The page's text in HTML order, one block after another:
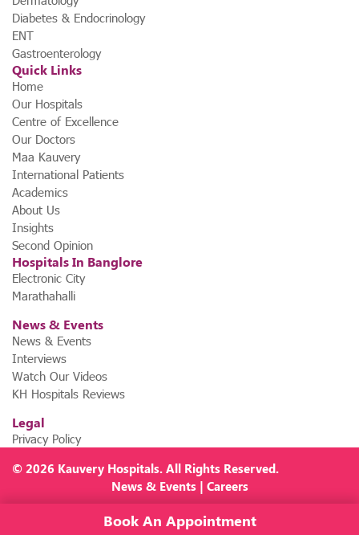
Diabetes & Endocrinology
ENT
Gastroenterology
Quick Links
Home
Our Hospitals
Centre of Excellence
Our Doctors
Maa Kauvery
International Patients
Academics
About Us
Insights
Second Opinion
Hospitals In Banglore
Electronic City
Marathahalli
News & Events
News & Events
Interviews
Watch Our Videos
KH Hospitals Reviews
Legal
Privacy Policy
© 2026 Kauvery Hospitals. All Rights Reserved.
News& Events| Careers
Book An Appointment